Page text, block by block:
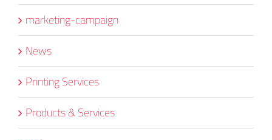
marketing-campaign
News
Printing Services
Products & Services